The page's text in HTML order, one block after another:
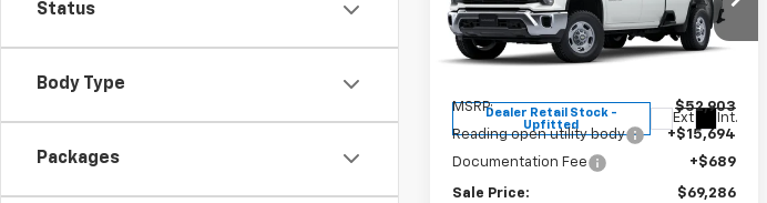
Status
Body Type
Packages
Price Drop
VIN: 1GB2KLE77SF173030Stock:37245
Model:CK20953
Dealer Retail Stock -
Upfitted
Ext. Int.
MSRP:
$52,903
Reading open utility body
+$15,694
Documentation Fee
+$689
Sale Price: $69,286